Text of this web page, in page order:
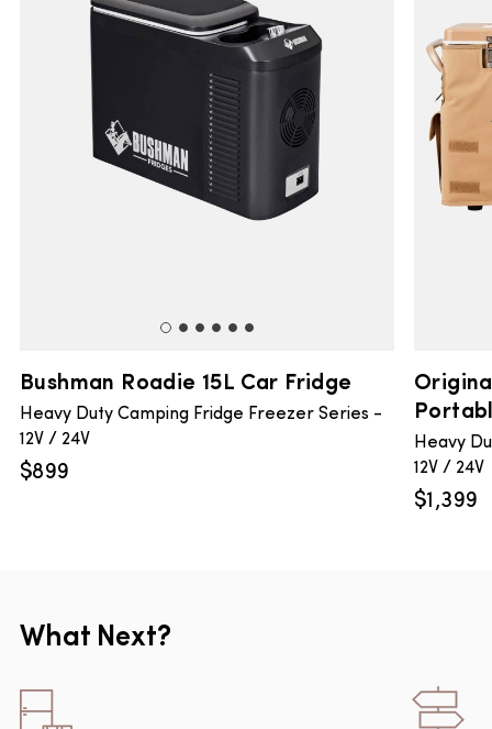
Bushman Roadie 15L Car Fridge
Heavy Duty Camping Fridge Freezer Series -
12V / 24V
$899
Heavy
12V / 24V
$1,399
What Next?